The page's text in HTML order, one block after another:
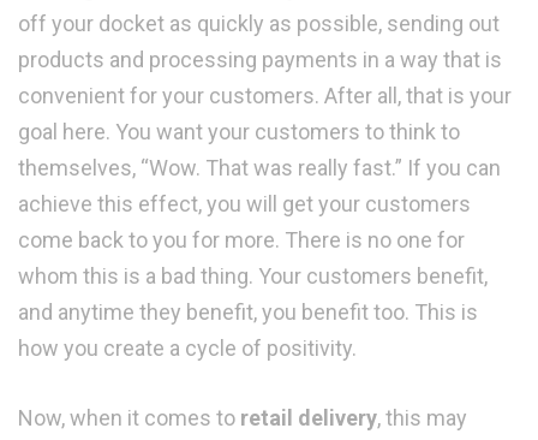
off your docket as quickly as possible, sending out
products and processing payments in a way that is
convenient for your customers. After all, that is your
goal here. You want your customers to think to
themselves, “Wow. That was really fast.” If you can
achieve this effect, you will get your customers
come back to you for more. There is no one for
whom this is a bad thing. Your customers benefit,
and anytime they benefit, you benefit too. This is
how you create a cycle of positivity.
Now, when it comes to retail delivery, this may